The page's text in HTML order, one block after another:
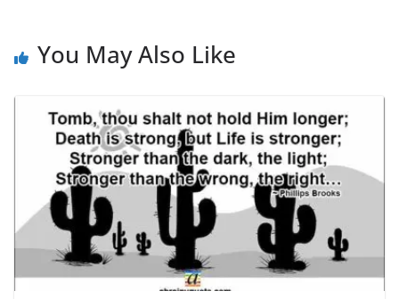
You May Also Like